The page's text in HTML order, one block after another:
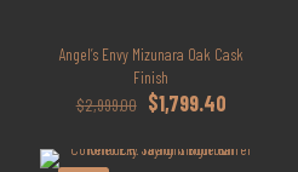
Angel’s Envy Mizunara Oak Cask
Finish
$2,999.00
Original
was:
$1,799.40Current
is: